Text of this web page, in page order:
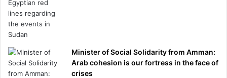
Minister of Social Solidarity from Amman:
Arab cohesion is our fortress in the face of
crises